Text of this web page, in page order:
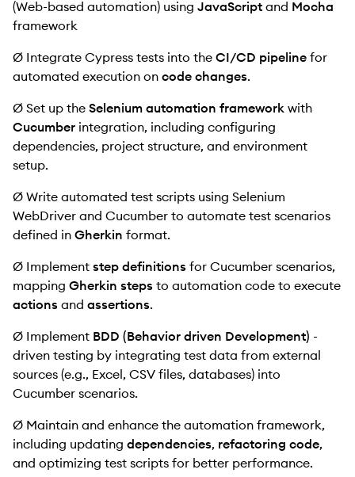
(Web-based automation) using JavaScript and Mocha
framework
Ø Integrate Cypress tests into the CI/CD pipeline for
automated execution on code changes.
Ø Set up the Selenium automation framework with
Cucumber integration, including configuring
dependencies, project structure, and environment
setup.
Ø Write automated test scripts using Selenium
WebDriver and Cucumber to automate test scenarios
defined in Gherkin format.
Ø Implement step definitions for Cucumber scenarios,
mapping Gherkin steps to automation code to execute
actions and assertions.
Ø Implement BDD (Behavior driven Development) -
driven testing by integrating test data from external
sources (e.g., Excel, CSV files, databases) into
Cucumber scenarios.
Ø Maintain and enhance the automation framework,
including updating dependencies, refactoring code,
and optimizing test scripts for better performance.